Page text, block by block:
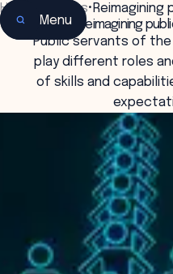
Menu
Home Insights• Reimagining
Reimagining
Public servants of
play different roles
of skills and